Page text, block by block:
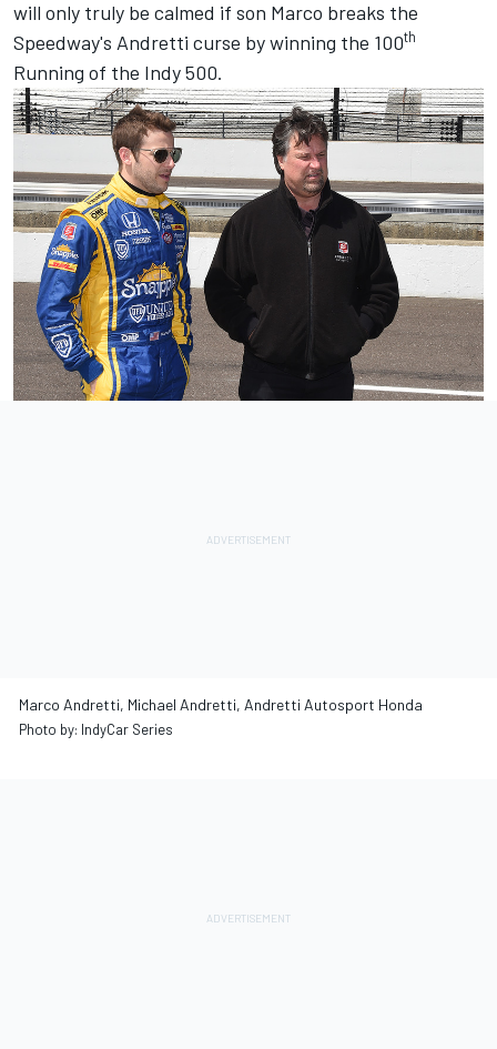
will only truly be calmed if son Marco breaks the
Speedway's Andretti curse by winning the 100th
Running of the Indy 500.
Marco Andretti, Michael Andretti, Andretti Autosport Honda
Photo by: IndyCar Series